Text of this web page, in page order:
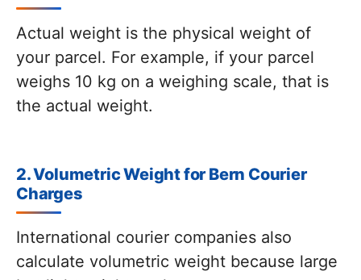
Actual weight is the physical weight of
your parcel. For example, if your parcel
weighs 10 kg on a weighing scale, that is
the actual weight.
2. Volumetric Weight for Bern Courier
Charges
International courier companies also
calculate volumetric weight because large